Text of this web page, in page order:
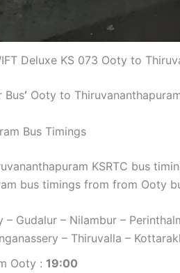
Deluxe KS 073 Ooty to
Bus‘ Ooty to
Bus Timings
KSRTC bus
bus timings from from Ooty
– Gudalur – Nilambur –
– Thiruvalla –
Ooty : 19:00